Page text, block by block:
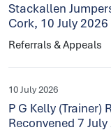
Stackallen
Cork, 10 July 2026
Referrals & Appeals
10 July 2026
P G Kelly (Trainer)
Reconvened 7